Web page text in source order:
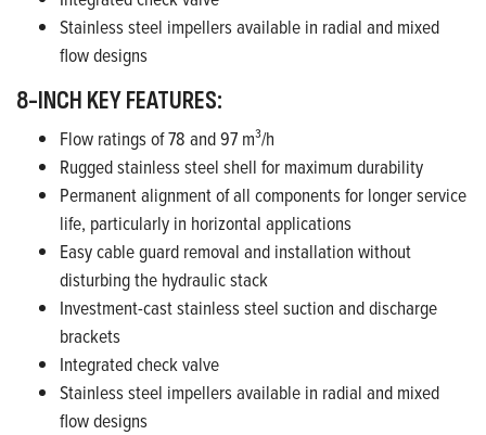
Stainless steel impellers available in radial and mixed
flow designs
8-INCH KEY FEATURES:
Flow ratings of 78 and 97 m³/h
Rugged stainless steel shell for maximum durability
Permanent alignment of all components for longer service
life, particularly in horizontal applications
Easy cable guard removal and installation without
disturbing the hydraulic stack
Investment-cast stainless steel suction and discharge
brackets
Integrated check valve
Stainless steel impellers available in radial and mixed
flow designs